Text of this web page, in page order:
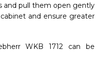
and pull them open gently
and ensure greater